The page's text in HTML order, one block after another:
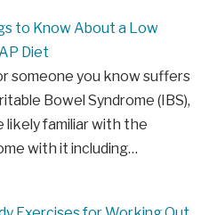
to Know About a Low
Diet
someone you know suffers
Bowel Syndrome (IBS),
likely familiar with the
with it including…